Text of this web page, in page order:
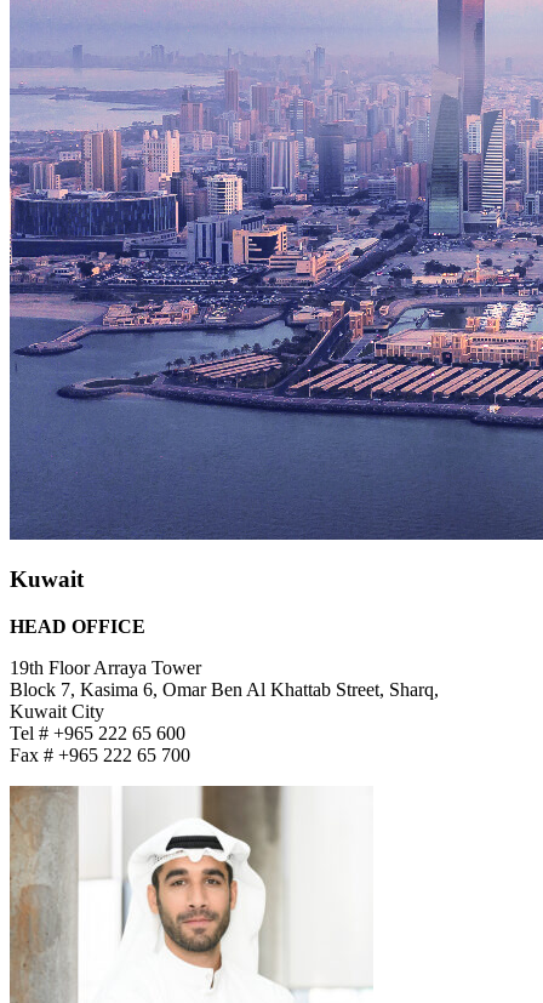
Kuwait
HEAD OFFICE
19th Floor Arraya Tower
Block 7, Kasima 6, Omar Ben Al Khattab Street, Sharq,
Kuwait City
Tel # +965 222 65 600
Fax # +965 222 65 700